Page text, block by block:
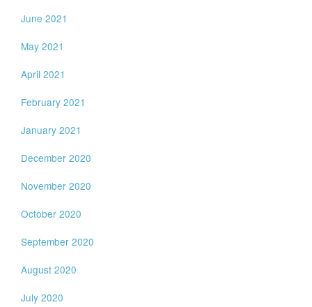
June 2021
May 2021
April 2021
February 2021
January 2021
December 2020
November 2020
October 2020
September 2020
August 2020
July 2020